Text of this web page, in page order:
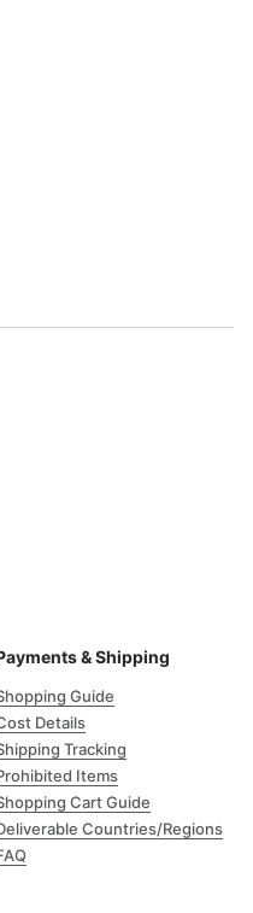
& Shipping
Guide
Details
Tracking
Items
Cart Guide
Countries/Regions